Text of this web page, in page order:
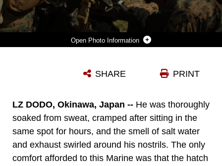
Photo Information
Photo by Cpl. Jonathan G. Wright PRINT
SHARE
LZ DODO, Okinawa, Japan -- He was thoroughly
soaked from sweat, cramped after sitting in the
same spot for hours, and the smell of salt water
and exhaust swirled around his nostrils. The only
comfort afforded to this Marine was that the hatch